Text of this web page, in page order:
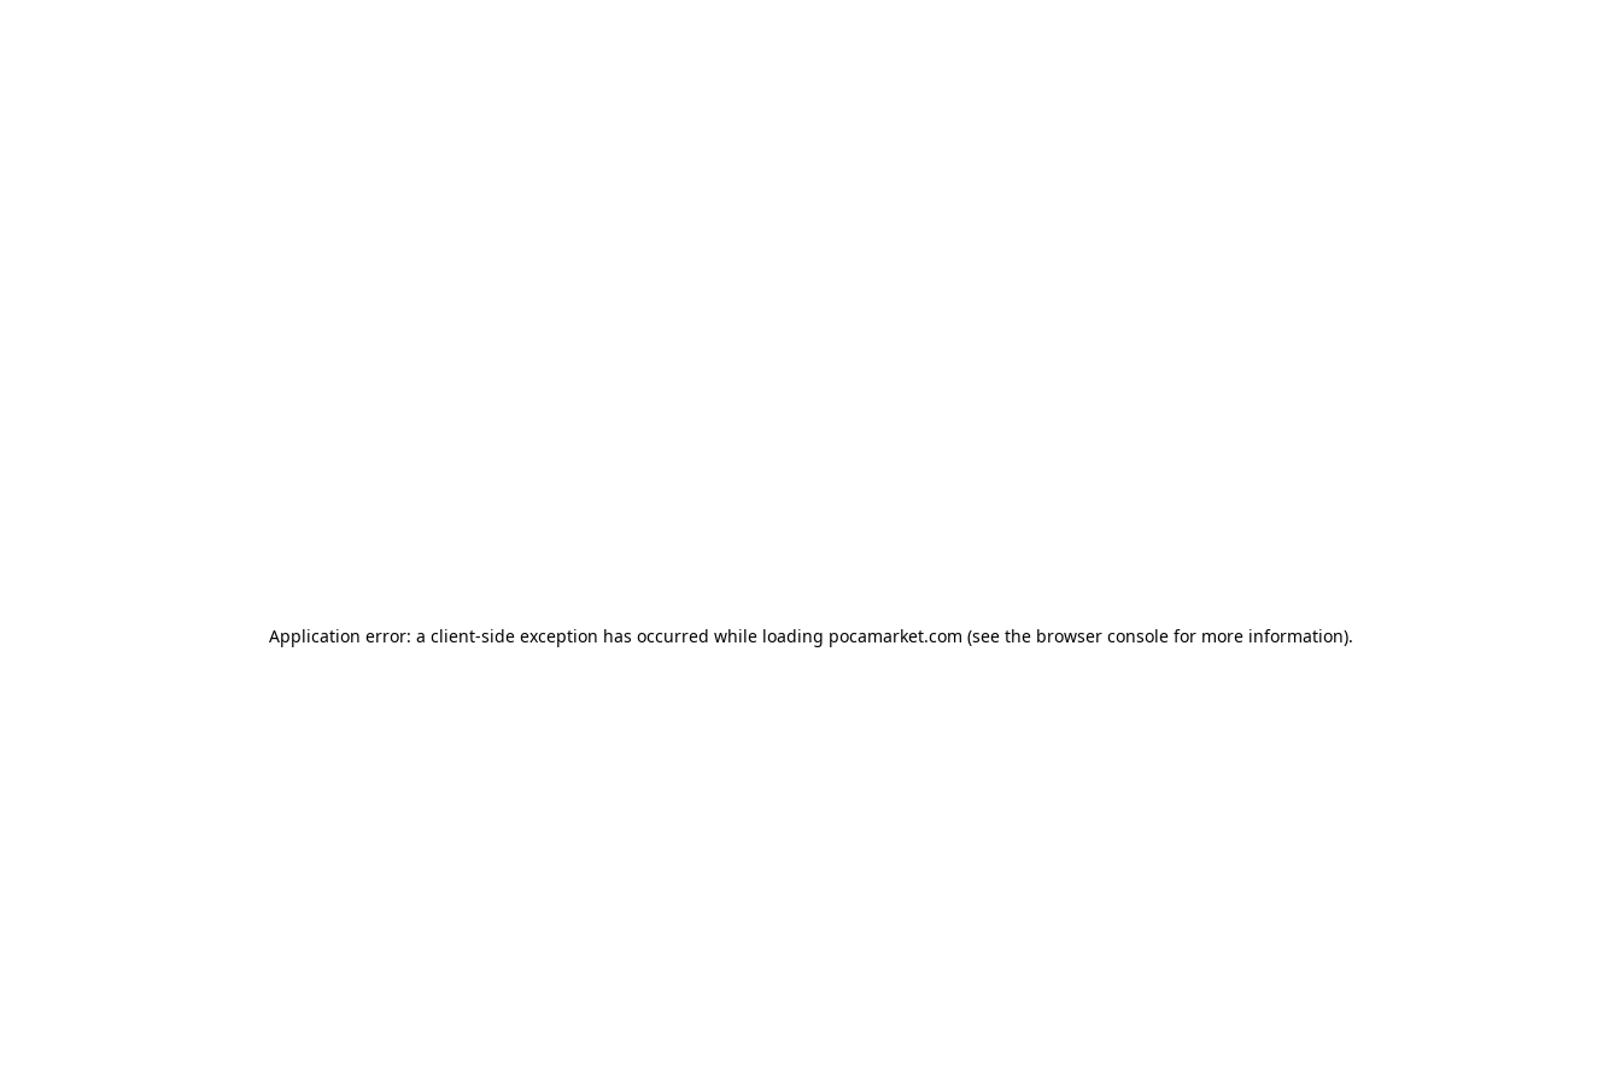
Application error: a client-side exception has occurred while loading pocamarket.com (see the browser consolefor more information).